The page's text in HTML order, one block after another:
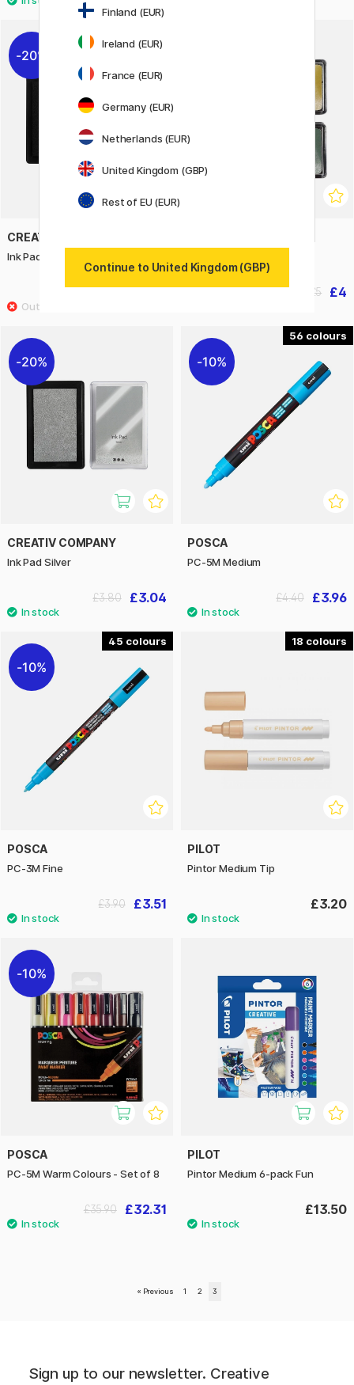
20%
CREATIV COMPANY
Ink Pad Black
£3.04 £4
£5
20%
CREATIV COMPANY
Ink Pad Silver
£3.04
£3.80
56
10%
POSCA
PC-5M Medium
£3.96
£4.40
45
10%
POSCA
PC-3M Fine
£3.51
£3.90
18
PILOT
Pintor Medium Tip
£3.20
10%
POSCA
PC-5M Warm Colours - Set of 8
£32.31
£35.90
PILOT
Pintor Medium 6-pack Fun
£13.50
« Previous 1 2 3
Sign up to our newsletter. Creative
Finland (EUR)
Ireland (EUR)
France (EUR)
Germany (EUR)
Netherlands (EUR)
United Kingdom (GBP)
Rest of EU (EUR)
Continue to United Kingdom (GBP)